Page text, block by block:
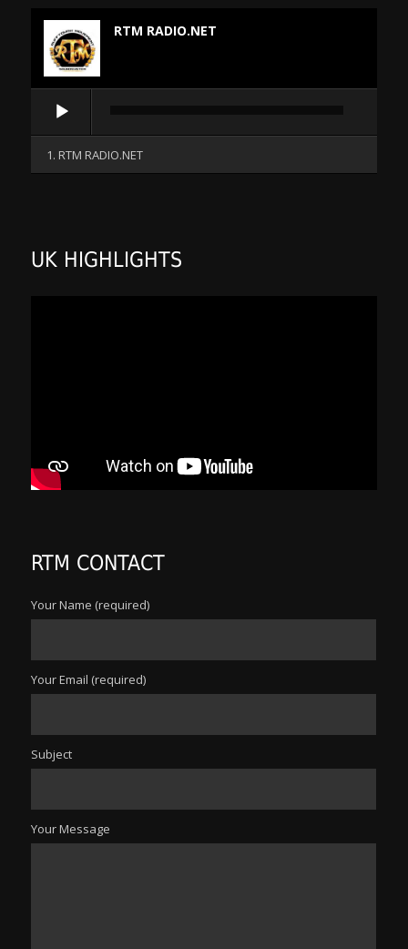
RTM RADIO.NET
Player
1. RTM RADIO.NET
UK HIGHLIGHTS
RTM CONTACT
Your Name (required)
Your Email (required)
Subject
Your Message